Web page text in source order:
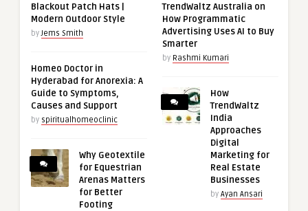
Blackout Patch Hats |
Modern Outdoor Style
by Jems Smith
Homeo Doctor in
Hyderabad for Anorexia: A
Guide to Symptoms,
Causes and Support
by spiritualhomeoclinic
Why Geotextile
for Equestrian
Arenas Matters
for Better
Footing
TrendWaltz Australia on
How Programmatic
Advertising Uses AI to Buy
Smarter
by Rashmi Kumari
How
TrendWaltz
India
Approaches
Digital
Marketing for
Real Estate
Businesses
by Ayan Ansari